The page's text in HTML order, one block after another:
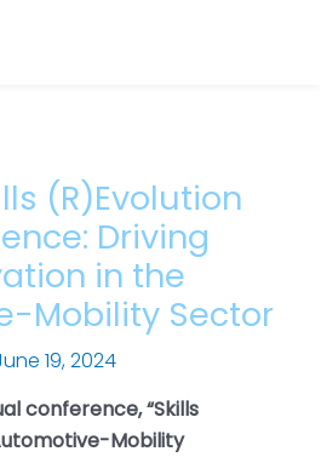
(R)Evolution
Driving
in the
Mobility Sector
19, 2024
conference, “Skills
Mobility